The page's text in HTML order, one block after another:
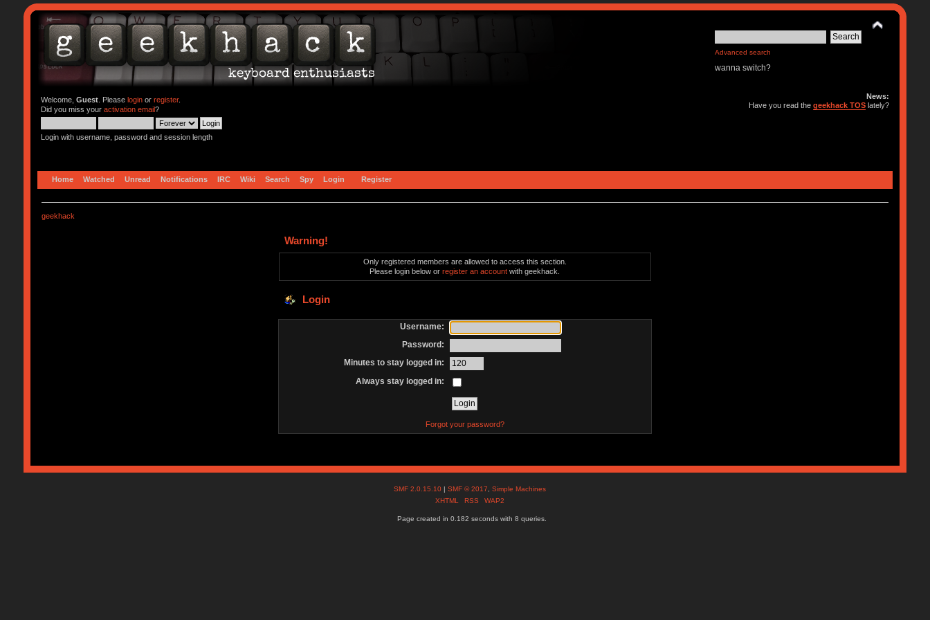
Advanced search
wanna switch?
Welcome, Guest. Please loginor register.
Did you miss your activation email?
Login with username, password and session length
News:
Have you read thegeekhack TOS lately?
Home Watched Unread Notifications IRC Wiki Search Spy Login Register
geekhack
Warning!
Only registered members are allowed to access this section.
Please login below orregister an account with geekhack.
Login
Username:
Password:
Minutes to stay logged in:
Always stay logged in:
Forgot your password?
SMF 2.0.15.10 |SMF © 2017 ,Simple Machines
XHTML
RSS WAP2
Page created in 0.182 seconds with 8 queries.